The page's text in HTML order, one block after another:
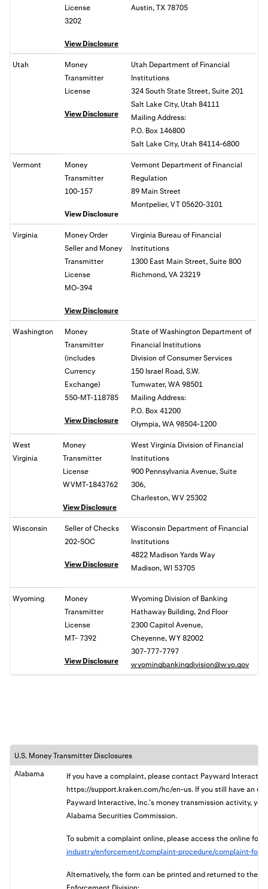
License
3202
View Disclosure
Austin, TX 78705
Utah
Money
Transmitter
License
View Disclosure
Utah Department of Financial
Institutions
324 South State Street, Suite 201
Salt Lake City, Utah 84111
Mailing Address:
P.O. Box 146800
Salt Lake City, Utah 84114-6800
Vermont
Money
Transmitter
100-157
View Disclosure
Vermont Department of Financial
Regulation
89 Main Street
Montpelier, VT 05620-3101
Virginia
Money Order
Seller and Money
Transmitter
License
MO-394
View Disclosure
Virginia Bureau of Financial
Institutions
1300 East Main Street, Suite 800
Richmond, VA 23219
Washington
Money
Transmitter
(includes
Currency
Exchange)
550-MT-118785
View Disclosure
State ofWashington Department of
Financial Institutions
Division of Consumer Services
150 Israel Road, S.W.
Tumwater, WA 98501
Mailing Address:
P.O. Box 41200
Olympia, WA 98504-1200
West
Virginia
Money
Transmitter
License
WVMT-1843762
View Disclosure
West Virginia Division of Financial
Institutions
900 Pennsylvania Avenue, Suite
306,
Charleston, WV 25302
Wisconsin
Seller of Checks
202-SOC
View Disclosure
Wisconsin Department of Financial
Institutions
4822 Madison Yards Way
Madison, WI 53705
Wyoming
Money
Transmitter
License
MT- 7392
View Disclosure
Wyoming Division of Banking
Hathaway Building, 2nd Floor
2300 Capitol Avenue,
Cheyenne, WY 82002
307-777-7797
wyomingbankingdivision@wyo.gov
U.S. Money Transmitter Disclosures
Alabama
If you have a complaint, please contact Payward
https://support.kraken.com/hc/en-us. If you still have an
Payward Interactive, Inc.’s money transmission activity,
Alabama Securities Commission.
To submit a complaint online, please access the online
industry/enforcement/complaint-procedure/complaint-form
Alternatively, the form can be printed and returned to the